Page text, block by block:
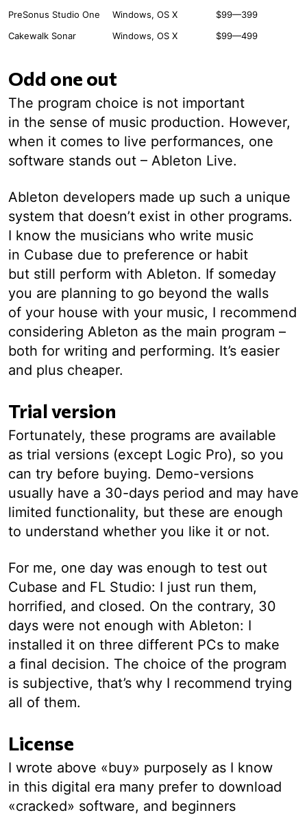
PreSonus Studio One
Windows, OS X
$99—399
Cakewalk Sonar
Windows, OS X $99—499
Odd one out
The program choice is not important
in the sense of music production. However,
when it comes to live performances, one
software stands out – Ableton Live.
Ableton developers made up such a unique
system that doesn’t exist in other programs.
I know the musicians who write music
in Cubase due to preference or habit
but still perform with Ableton. If someday
you are planning to go beyond the walls
of your house with your music, I recommend
considering Ableton as the main program –
both for writing and performing. It’s easier
and plus cheaper.
Trial version
Fortunately, these programs are available
as trial versions (except Logic Pro), so you
can try before buying. Demo-versions
usually have a 30-days period and may have
limited functionality, but these are enough
to understand whether you like it or not.
For me, one day was enough to test out
Cubase and FL Studio: I just run them,
horrified, and closed. On the contrary, 30
days were not enough with Ableton: I
installed it on three different PCs to make
a final decision. The choice of the program
is subjective, that’s why I recommend trying
all of them.
License
I wrote above «buy» purposely as I know
in this digital era many prefer to download
«cracked» software, and beginners